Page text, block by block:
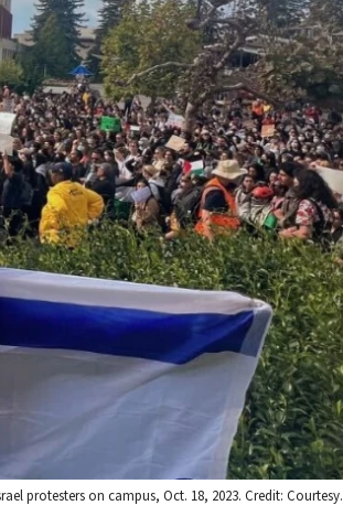
protesters on campus, Oct. 18, 2023. Credit: Courtesy.